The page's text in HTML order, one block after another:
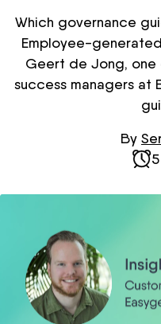
Which governance
Employee-
Geert de Jong, one
success managers at
By